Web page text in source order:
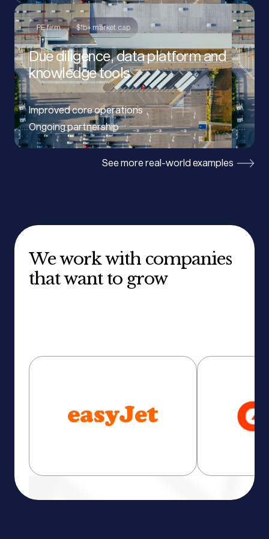
PE firm $1b+ market cap
Due diligence, data platform and
knowledge tools
Improved core operations
Ongoing partnership
See more real-world examples
We work with companies
that want to grow